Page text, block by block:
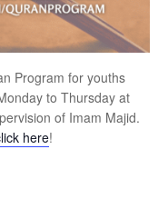
Program for youths
to Thursday at
of Imam Majid.
here!